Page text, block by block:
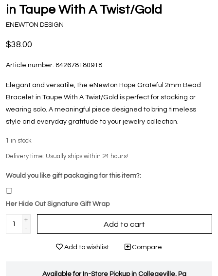
in Taupe With A Twist/Gold
ENEWTON DESIGN
$38.00
Article number: 842678180918
Elegant and versatile, the eNewton Hope Grateful 2mm Bead
Bracelet in Taupe With A Twist/Gold is perfect for stacking or
wearing solo. A meaningful piece designed to bring timeless
style and everyday gratitude to your jewelry collection.
in stock
Delivery time: Usually ships within 24 hours!
Would you like gift packaging for this item?:
Her Hide Out Signature Gift Wrap
+
-
Add to cart
Add to wishlist Compare
Available for In-Store Pickup in Collegeville, Pa